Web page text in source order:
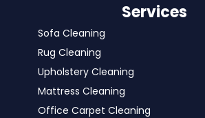
Services
Sofa Cleaning
Rug Cleaning
Upholstery Cleaning
Mattress Cleaning
Office Carpet Cleaning